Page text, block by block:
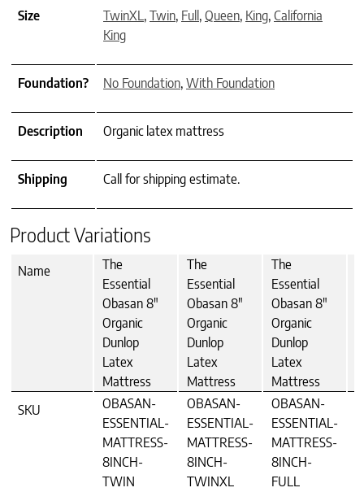
Size TwinXL , Twin, Full, Queen, King, California
King
Foundation? No Foundation, With Foundation
Description Organic latex mattress
Shipping Call for shipping estimate.
Product Variations
Name
The
Essential
Obasan 8"
Organic
Dunlop
Latex
Mattress
The
Essential
Obasan 8"
Organic
Dunlop
Latex
Mattress
The
Essential
Obasan 8"
Organic
Dunlop
Latex
Mattress
SKU
OBASAN-
ESSENTIAL-
MATTRESS-
8INCH-
TWIN
OBASAN-
ESSENTIAL-
MATTRESS-
8INCH-
TWINXL
OBASAN-
ESSENTIAL-
MATTRESS-
8INCH-
FULL